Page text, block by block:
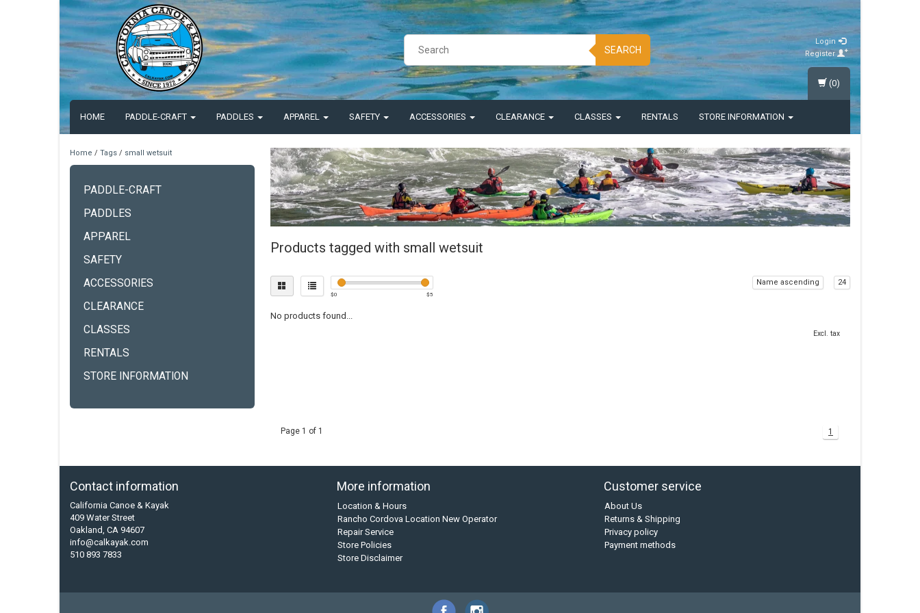
SEARCH
Login
Register
HOME PADDLE-CRAFT PADDLES APPAREL SAFETY ACCESSORIES CLEARANCE CLASSES RENTALS STORE INFORMATION
(0)
Home / Tags / small wetsuit
PADDLE-CRAFT
PADDLES
APPAREL
SAFETY
ACCESSORIES
CLEARANCE
CLASSES
RENTALS
STORE INFORMATION
Products tagged with small wetsuit
$0 $5
Name ascending 24
No products found...
Excl. tax
Page 1 of 1 1
Contact information
California Canoe & Kayak
409 Water Street
Oakland, CA 94607
info@calkayak.com
510 893 7833
More information
Location & Hours
Rancho Cordova Location New Operator
Repair Service
Store Policies
Store Disclaimer
Customer service
About Us
Returns & Shipping
Privacy policy
Payment methods